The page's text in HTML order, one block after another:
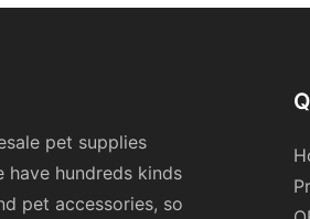
pet supplies
have hundreds kinds
pet accessories, so